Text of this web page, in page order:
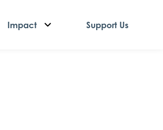
Impact Support Us